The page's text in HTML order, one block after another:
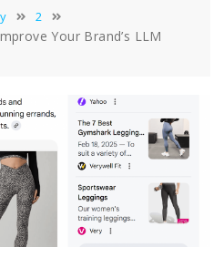
2
Your Brand’s LLM